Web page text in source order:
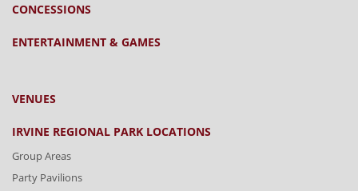
CONCESSIONS
ENTERTAINMENT & GAMES
VENUES
IRVINE REGIONAL PARK LOCATIONS
Group Areas
Party Pavilions